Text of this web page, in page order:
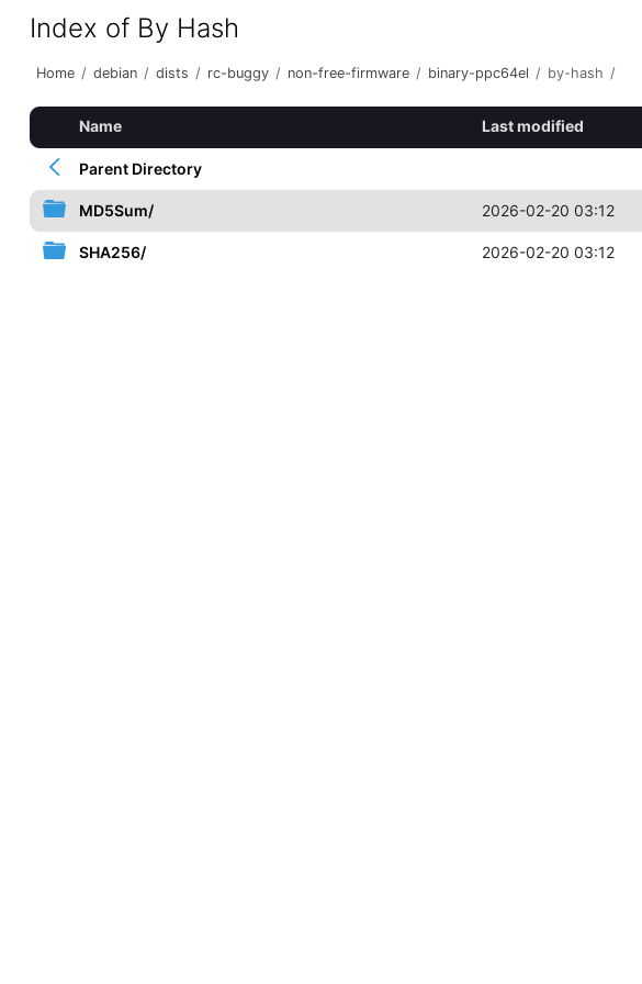
Index of By Hash
Home / debian / dists / rc-buggy / non-free-firmware / binary-ppc64el / by-hash /
Name Last modified
Parent Directory
MD5Sum/ 2026-02-20 03:12
SHA256/ 2026-02-20 03:12